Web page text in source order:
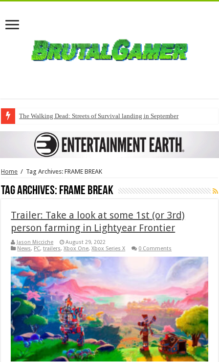
The Walking Dead: Streets of Survival landing in September
Home / Tag Archives: FRAME BREAK
Tag Archives: FRAME BREAK
Trailer: Take a look at some 1st (or 3rd)
person farming in Lightyear Frontier
Jason Micciche
August 29, 2022
News, PC,trailers,Xbox One,Xbox Series X 0 Comments